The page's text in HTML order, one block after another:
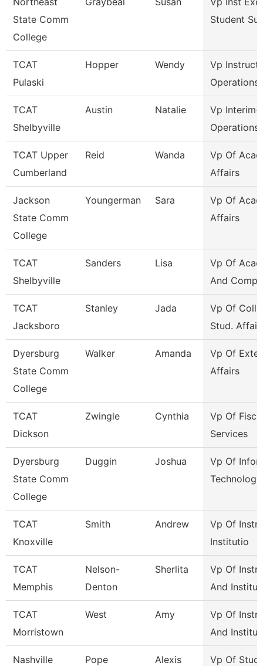
State Comm
College
Student
TCAT
Pulaski
Hopper Wendy
Vp
Operations
TCAT
Shelbyville
Austin Natalie
Vp Interim-
Operations
TCAT Upper
Cumberland
Reid Wanda
Vp Of
Affairs
Jackson
State Comm
College
Youngerman Sara
Vp Of
Affairs
TCAT
Shelbyville
Sanders Lisa
Vp Of
And
TCAT
Jacksboro
Stanley Jada
Vp Of
Stud.
Dyersburg
State Comm
College
Walker Amanda
Vp Of
Affairs
TCAT
Dickson
Zwingle Cynthia
Vp Of
Services
Dyersburg
State Comm
College
Duggin Joshua
Vp Of
TCAT
Knoxville
Smith Andrew
Vp Of
Institutio
TCAT
Memphis
Nelson-
Denton
Sherlita
Vp Of
And Institut
TCAT
Morristown
West Amy
Vp Of
And Institut
Nashville Pope Alexis Vp Of